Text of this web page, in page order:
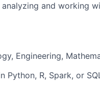
and working
Engineering,
Python, R, Spark, or